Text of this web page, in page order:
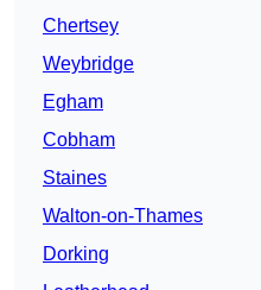
Chertsey
Weybridge
Egham
Cobham
Staines
Walton-on-Thames
Dorking